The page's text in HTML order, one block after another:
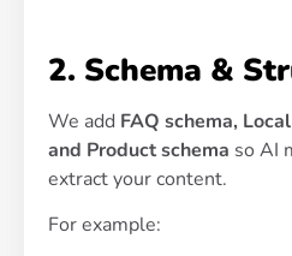
2. Schema &
We add FAQ schema,
and Product schema so AI
extract your content.
For example: